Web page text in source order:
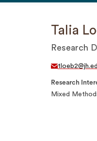
Talia
Research
Research
Mixed